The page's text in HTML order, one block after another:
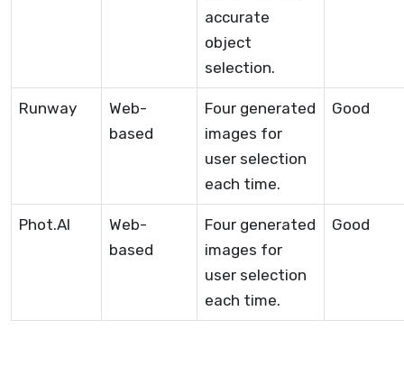
accurate
object
selection.
Runway
Web-
based
Four generated
images for
user selection
each time.
Good
Phot.AI
Web-
based
Four generated
images for
user selection
each time.
Good